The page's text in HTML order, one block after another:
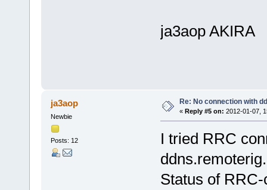
ja3aop AKIRA
ja3aop
Newbie
Posts: 12
Re: No connection with
« Reply #5 on: 2012-01-07,
I tried RRC
Status of